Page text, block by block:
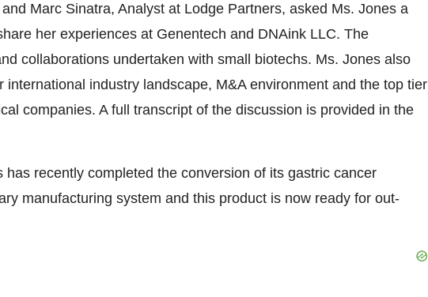
Marc Sinatra, Analyst at Lodge Partners, asked Ms. Jones a
her experiences at Genentech and DNAink LLC. The
collaborations undertaken with small biotechs. Ms. Jones also
international industry landscape, M&A environment and the top tier
companies. A full transcript of the discussion is provided in the
recently completed the conversion of its gastric cancer
manufacturing system and this product is now ready for out-